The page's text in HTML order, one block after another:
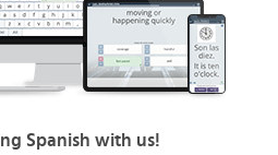
Spanish with us!